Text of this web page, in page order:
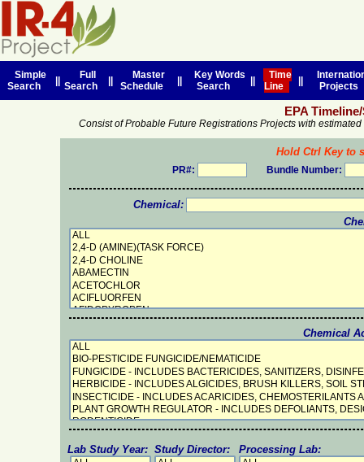
Simple
Search
Full
Search
Master
Schedule
Key Words
Search
Time
Line
Projects
EPA
Consist of Probable Future Registrations Projects with
Hold Ctrl Key to
PR#: Bundle Number:
Chemical:
Chemical
Lab Study Year: Study Director: Processing Lab: